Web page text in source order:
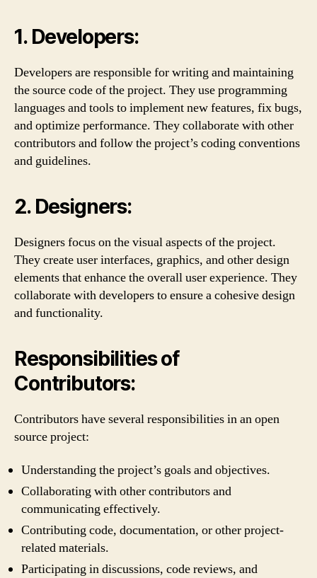
1. Developers:
Developers are responsible for writing and maintaining
the source code of the project. They use programming
languages and tools to implement new features, fix bugs,
and optimize performance. They collaborate with other
contributors and follow the project’s coding conventions
and guidelines.
2. Designers:
Designers focus on the visual aspects of the project.
They create user interfaces, graphics, and other design
elements that enhance the overall user experience. They
collaborate with developers to ensure a cohesive design
and functionality.
Responsibilities of
Contributors:
Contributors have several responsibilities in an open
source project:
Understanding the project’s goals and objectives.
Collaborating with other contributors and
communicating effectively.
Contributing code, documentation, or other project-
related materials.
Participating in discussions, code reviews, and